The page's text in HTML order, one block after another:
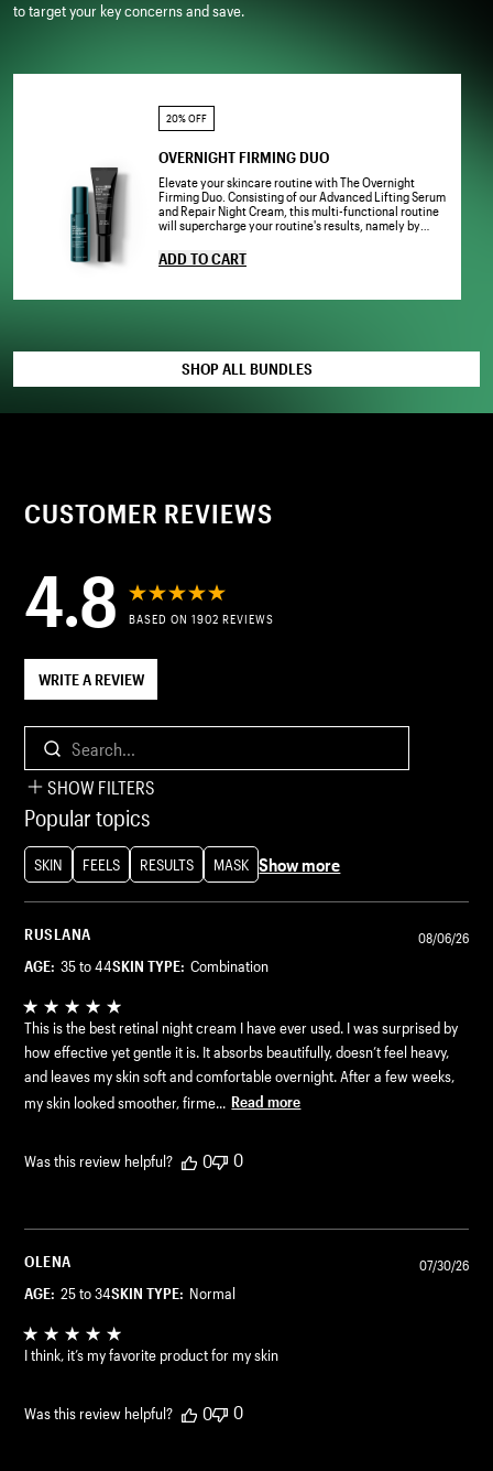
to target your key concerns and save.
20% OFF
OVERNIGHT FIRMING DUO
Elevate your skincare routine with The Overnight
Firming Duo. Consisting of our Advanced Lifting Serum
and Repair Night Cream, this multi-functional routine
will supercharge your routine's results, namely by
complexion.
ADD TO CART
SHOP ALL BUNDLES
CUSTOMER REVIEWS
4.8 BASED ON 1902 REVIEWS
WRITE A REVIEW
SHOW FILTERS
Popular topics
SKIN FEELS RESULTS MASK Show more
RUSLANA
This is the best retinal night cream I have ever used. I was surprised by
how effective yet gentle it is. It absorbs beautifully, doesn’t feel heavy,
and leaves my skin soft and comfortable overnight. After a few weeks,
my skin looked smoother, firme...
Read more
AGE: 35 to 44SKIN TYPE: Combination
08/06/26
Was this review helpful? 0 0
OLENA
I think, it’s my favorite product for my skin
AGE: 25 to 34SKIN TYPE: Normal
07/30/26
Was this review helpful? 0 0